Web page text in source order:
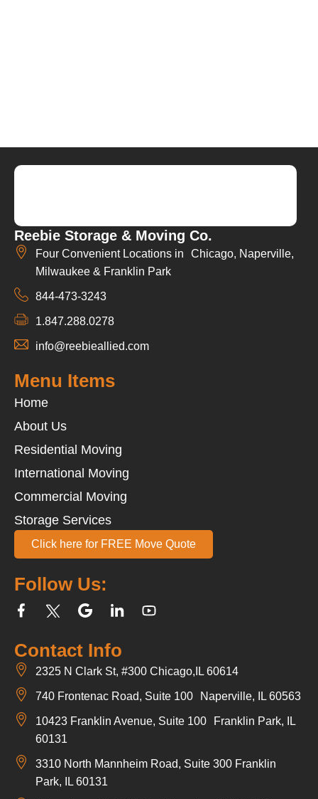
Reebie Storage & Moving Co.
Four Convenient Locations in Chicago, Naperville,
Milwaukee & Franklin Park
844-473-3243
1.847.288.0278
info@reebieallied.com
Contact Info
2325 N Clark St, #300 Chicago,IL 60614
740 Frontenac Road, Suite 100 Naperville, IL 60563
10423 Franklin Avenue, Suite 100 Franklin Park, IL
60131
3310 North Mannheim Road, Suite 300 Franklin
Park, IL 60131
Follow Us:
Menu Items
Home
About Us
Residential Moving
International Moving
Commercial Moving
Storage Services
Click here for FREE Move Quote